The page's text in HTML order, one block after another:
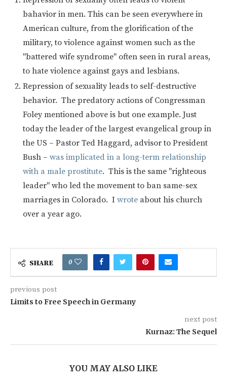
bahavior in men. This can be seen everywhere in
American culture, from the glorification of the
military, to violence against women such as the
"battered wife syndrome" often seen in rural areas,
to hate violence against gays and lesbians.
Repression of sexuality leads to self-destructive
behavior. The predatory actions of Congressman
Foley mentioned above is but one example. Just
today the leader of the largest evangelical group in
the US – Pastor Ted Haggard, advisor to President
Bush – was implicated in a long-term relationship
with a male prostitute. This is the same "righteous
leader" who led the movement to ban same-sex
marriages in Colorado. I wrote about his church
over a year ago.
SHARE 0
previous post
Limits to Free Speech in Germany
next post
Kurnaz: The Sequel
YOU MAY ALSO LIKE